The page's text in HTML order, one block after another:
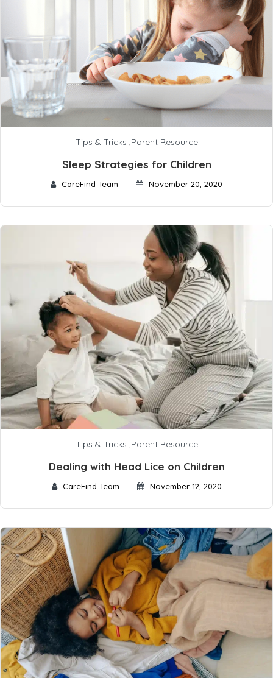
Tips & Tricks ,Parent Resource
Sleep Strategies for Children
CareFind Team November 20, 2020
Tips & Tricks ,Parent Resource
Dealing with Head Lice on Children
CareFind Team November 12, 2020